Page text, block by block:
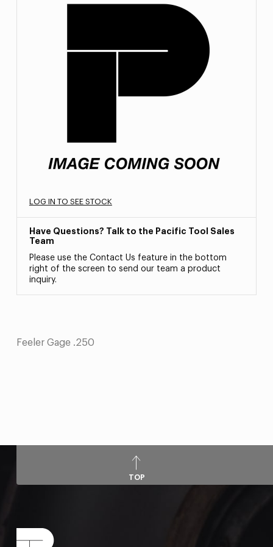
LOG IN TO SEE STOCK
Have Questions? Talk to the Pacific Tool Sales
Team
Please use the Contact Us feature in the bottom
right of the screen to send our team a product
inquiry.
Feeler Gage .250
TOP